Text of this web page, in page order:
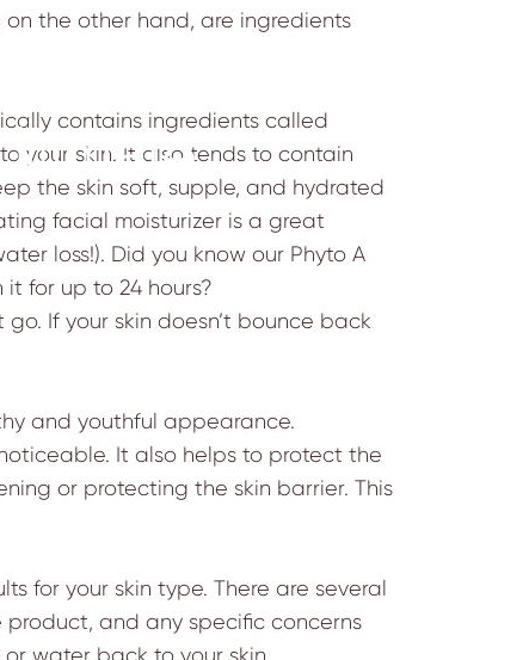
on the other hand, are ingredients
contains ingredients called
your skin. It also tends to contain
the skin soft, supple, and hydrated
facial moisturizer is a great
loss!). Did you know our Phyto A
for up to 24 hours?
If your skin doesn’t bounce back
and youthful appearance.
It also helps to protect the
or protecting the skin barrier. This
for your skin type. There are several
product, and any specific concerns
water back to your skin.